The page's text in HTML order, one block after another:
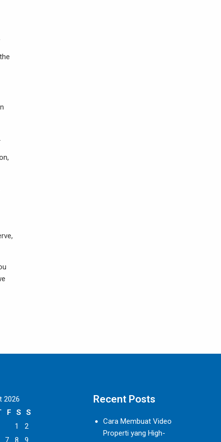
2026
F S
S
1
2
7 8 9
Recent Posts
Cara Membuat Video
Properti yang High-